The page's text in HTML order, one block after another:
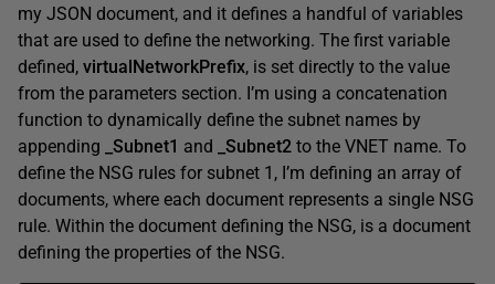
my JSON document, and it defines a handful of variables
that are used to define the networking. The first variable
defined, virtualNetworkPrefix, is set directly to the value
from the parameters section. I’m using a concatenation
function to dynamically define the subnet names by
appending
_Subnet1 and _Subnet2 to the VNET name. To
define the NSG rules for subnet 1, I’m defining an array of
documents, where each document represents a single NSG
rule. Within the document defining the NSG, is a document
defining the properties of the NSG.